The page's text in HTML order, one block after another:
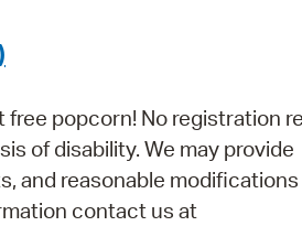
free popcorn! No registration
of disability. We may provide
and reasonable modifications
contact us at